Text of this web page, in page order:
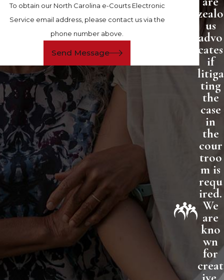
To obtain our North Carolina e-Courts Electronic
Service email address, please contact us via the
phone number above.
Send Message
zealo
us
advo
cates
if
litiga
ting
the
case
in
the
cour
troo
m is
requ
ired.
We
are
kno
wn
for
creat